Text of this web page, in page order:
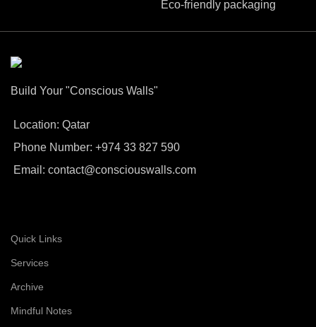
Eco-friendly packaging
Build Your "Conscious Walls"
Location: Qatar
Phone Number: +974 33 827 590
Email: contact@consciouswalls.com
Quick Links
Services
Archive
Mindful Notes